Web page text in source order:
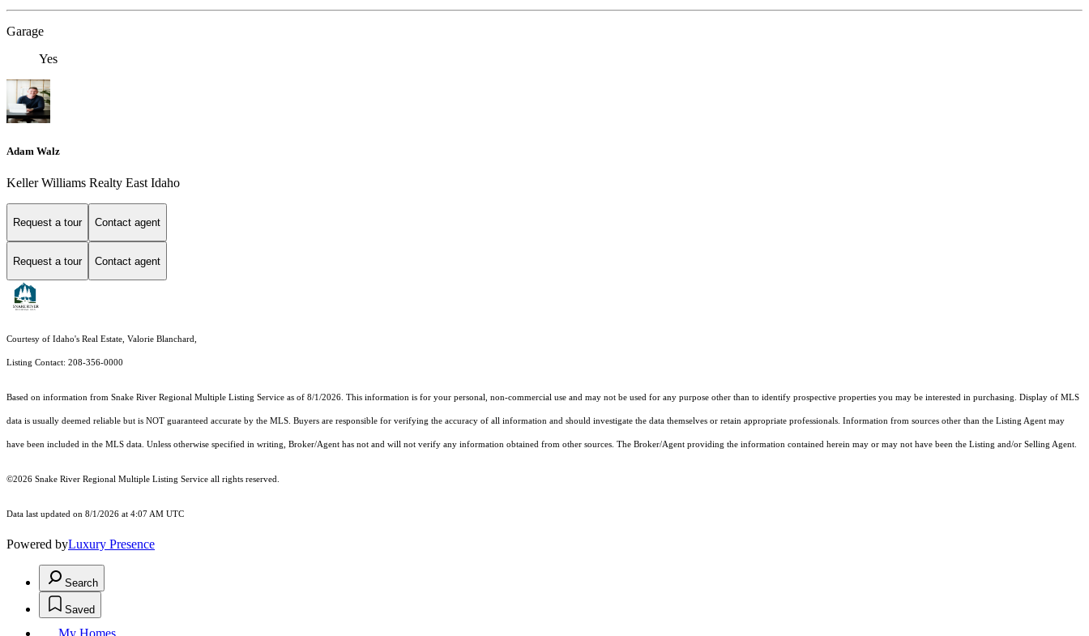
Garage
Yes
Adam Walz
Keller Williams Realty East Idaho
Request a tour Contact agent
Request a tour Contact agent
Courtesy of Idaho's Real Estate, Valorie Blanchard,
Listing Contact: 208-356-0000
Based on information from Snake River Regional Multiple Listing Service as of 8/1/2026. This information is for your personal, non-commercial use and may not be used for any purpose other than to identify prospective properties you may be interested in purchasing. Display of MLS
data is usually deemed reliable but is NOT guaranteed accurate by the MLS. Buyers are responsible for verifying the accuracy of all information and should investigate the data themselves or retain appropriate professionals. Information from sources other than the Listing Agent may
have been included in the MLS data. Unless otherwise specified in writing, Broker/Agent has not and will not verify any information obtained from other sources. The Broker/Agent providing the information contained herein may or may not have been the Listing and/or Selling Agent.
©2026 Snake River Regional Multiple Listing Service all rights reserved.
Data last updated on 8/1/2026 at 4:07 AM UTC
Powered byLuxury Presence
Search
Saved
My Homes